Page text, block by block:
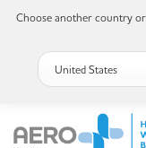
Choose another country